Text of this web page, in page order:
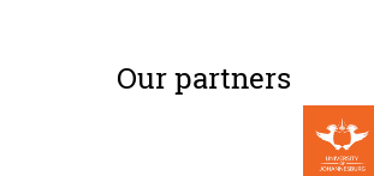
Our partners